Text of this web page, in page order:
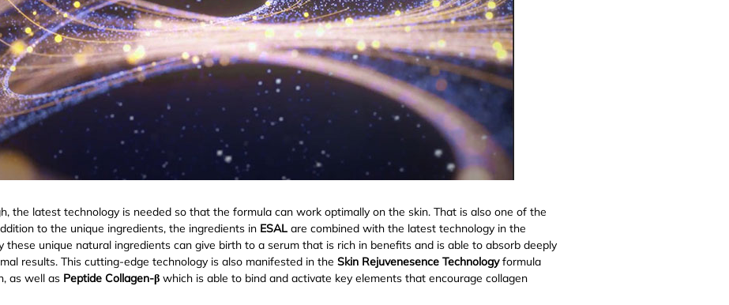
the latest technology is needed so that the formula can work optimally on the skin. That is also one of the
to the unique ingredients, the ingredients in ESAL are combined with the latest technology in the
these unique natural ingredients can give birth to a serum that is rich in benefits and is able to absorb deeply
results. This cutting-edge technology is also manifested in the Skin Rejuvenesence Technologyformula
as well as Peptide Collagen-β which is able to bind and activate key elements that encourage collagen